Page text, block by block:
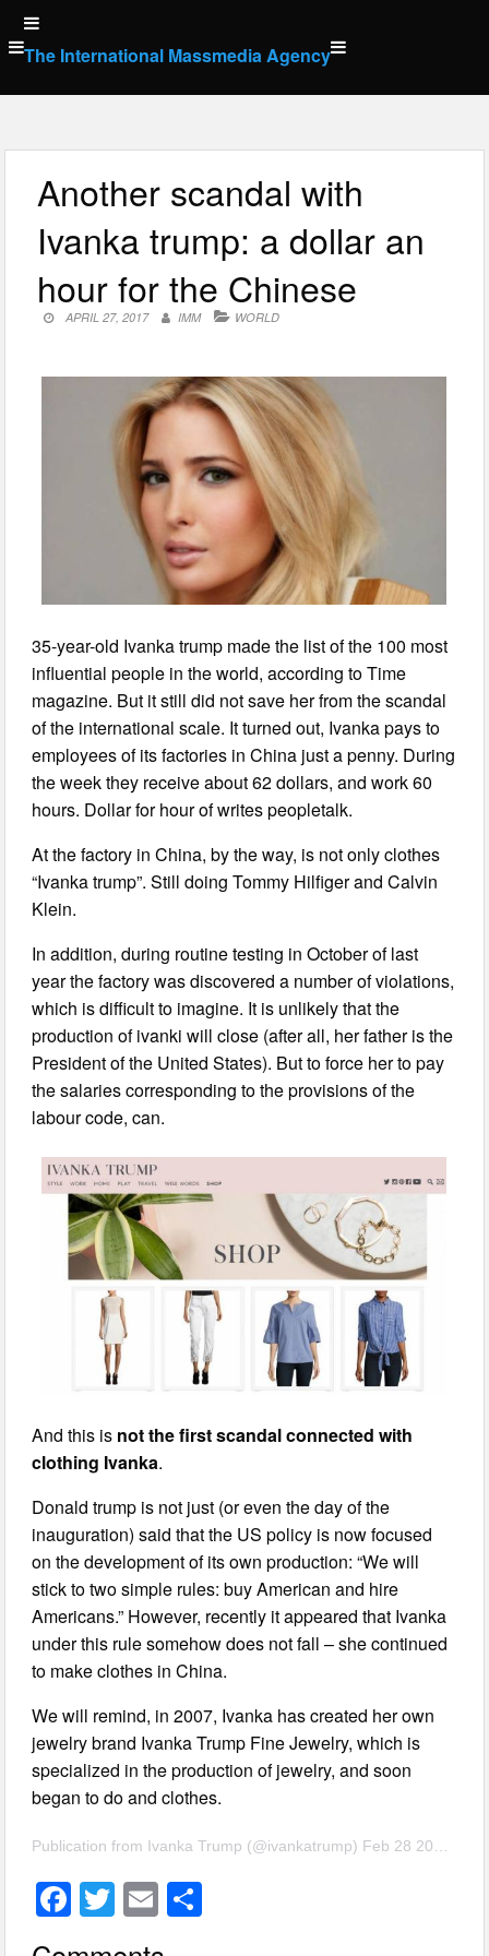
Skip
to
content
The International Massmedia Agency
Another scandal with
Ivanka trump: a dollar an
hour for the Chinese
APRIL 27, 2017 IMM WORLD
35-year-old Ivanka trump made the list of the 100 most
influential people in the world, according to Time
magazine. But it still did not save her from the scandal
of the international scale. It turned out, Ivanka pays to
employees of its factories in China just a penny. During
the week they receive about 62 dollars, and work 60
hours. Dollar for hour of writes peopletalk.
At the factory in China, by the way, is not only clothes
“Ivanka trump”. Still doing Tommy Hilfiger and Calvin
Klein.
In addition, during routine testing in October of last
year the factory was discovered a number of violations,
which is difficult to imagine. It is unlikely that the
production of ivanki will close (after all, her father is the
President of the United States). But to force her to pay
the salaries corresponding to the provisions of the
labour code, can.
And this is not the first scandal connected with
clothing Ivanka.
Donald trump is not just (or even the day of the
inauguration) said that the US policy is now focused
on the development of its own production: “We will
stick to two simple rules: buy American and hire
Americans.” However, recently it appeared that Ivanka
under this rule somehow does not fall – she continued
to make clothes in China.
We will remind, in 2007, Ivanka has created her own
jewelry brand Ivanka Trump Fine Jewelry, which is
specialized in the production of jewelry, and soon
began to do and clothes.
Publication from Ivanka Trump (@ivankatrump) Feb 28 2017 5:28 PST
F
a
T
wi
E
m